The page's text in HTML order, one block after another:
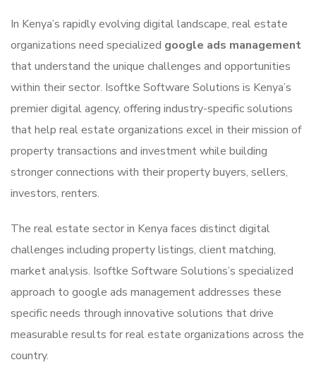
In Kenya’s rapidly evolving digital landscape, real estate
organizations need specialized google ads management
that understand the unique challenges and opportunities
within their sector. Isoftke Software Solutions is Kenya’s
premier digital agency, offering industry-specific solutions
that help real estate organizations excel in their mission of
property transactions and investment while building
stronger connections with their property buyers, sellers,
investors, renters.
The real estate sector in Kenya faces distinct digital
challenges including property listings, client matching,
market analysis. Isoftke Software Solutions’s specialized
approach to google ads management addresses these
specific needs through innovative solutions that drive
measurable results for real estate organizations across the
country.